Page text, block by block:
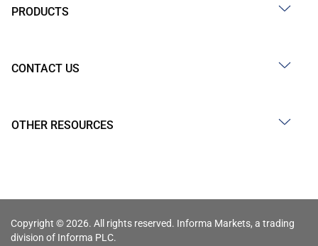
PRODUCTS
CONTACT US
OTHER RESOURCES
Copyright © 2026. All rights reserved. Informa Markets, a trading
division of Informa PLC.